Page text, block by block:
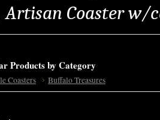
Artisan Coaster w/
Products by Category
Coasters Buffalo Treasures